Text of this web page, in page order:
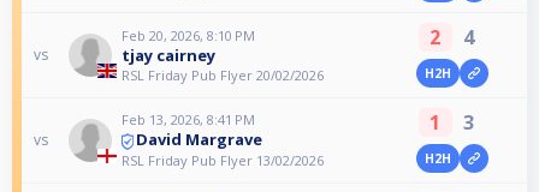
vs
Feb 20, 2026, 8:10 PM
tjay cairney
RSL Friday Pub Flyer 20/02/2026
2 4
H2H
vs
Feb 13, 2026, 8:41 PM
David Margrave
RSL Friday Pub Flyer 13/02/2026
1 3
H2H